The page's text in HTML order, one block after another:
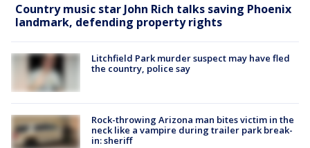
Country music star John Rich talks saving Phoenix
landmark, defending property rights
Litchfield Park murder suspect may have fled
the country, police say
Rock-throwing Arizona man bites victim in the
neck like a vampire during trailer park break-
in: sheriff